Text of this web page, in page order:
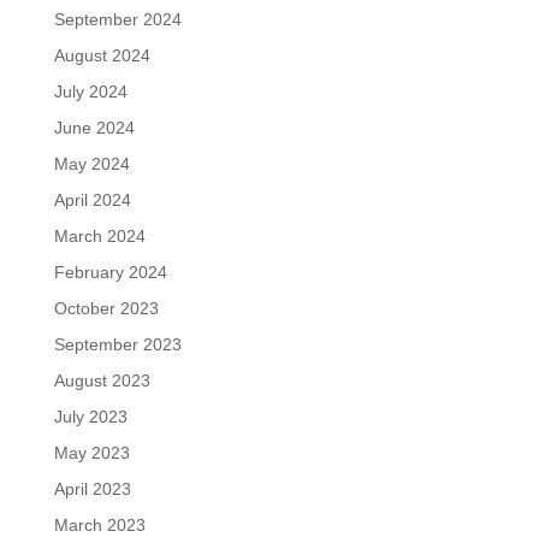
September 2024
August 2024
July 2024
June 2024
May 2024
April 2024
March 2024
February 2024
October 2023
September 2023
August 2023
July 2023
May 2023
April 2023
March 2023